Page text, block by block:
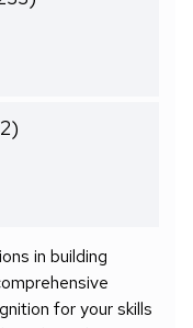
in building
for your skills